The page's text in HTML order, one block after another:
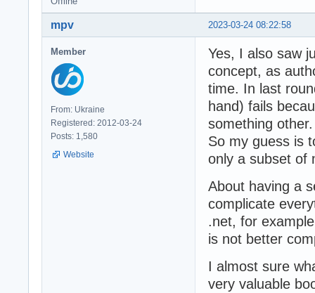
2023-03-24 08:22:58
mpv
Member
From: Ukraine
Registered: 2012-03-24
Posts: 1,580
Website
Yes, I also saw
concept, as
time. In last
hand) fails
something other.
So my guess is
only a subset of
About having a
complicate
.net, for
is not better
I almost sure
very valuable